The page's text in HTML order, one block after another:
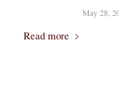
May 28,
Read more